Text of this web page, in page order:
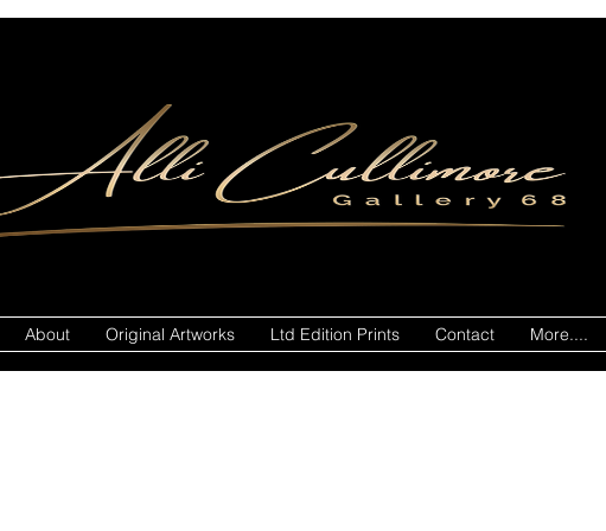
About Original Artworks Ltd Edition Prints Contact More....